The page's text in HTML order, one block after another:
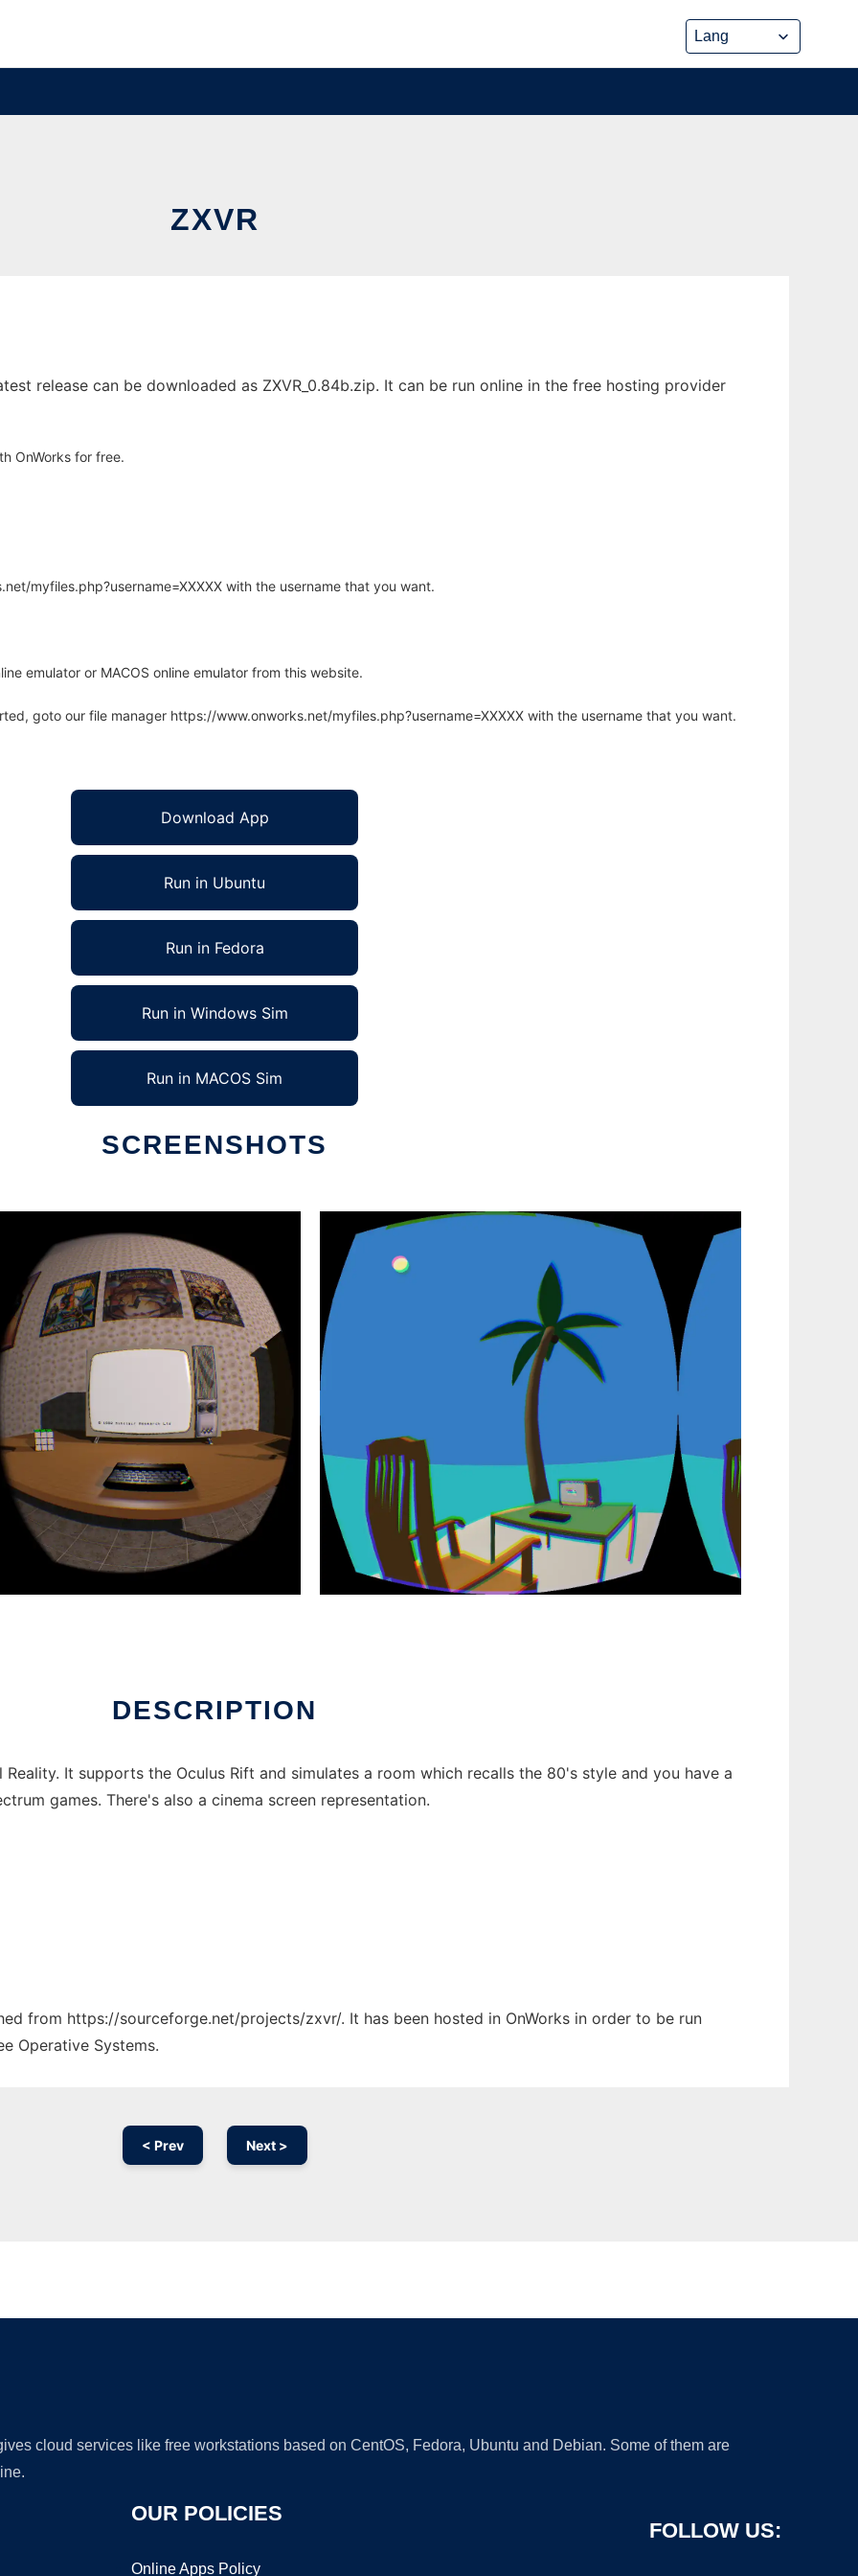
ZXVR
release can be downloaded as ZXVR_0.84b.zip. It can be run online in the free hosting provider
OnWorks for free.
myfiles.php?username=XXXXX with the username that you want.
emulator or MACOS online emulator from this website.
goto our file manager https://www.onworks.net/myfiles.php?username=XXXXX with the username that you want.
Download App
Run in Ubuntu
Run in Fedora
Run in Windows Sim
Run in MACOS Sim
SCREENSHOTS
DESCRIPTION
It supports the Oculus Rift and simulates a room which recalls the 80's style and you have a
games. There's also a cinema screen representation.
from https://sourceforge.net/projects/zxvr/. It has been hosted in OnWorks in order to be run
Operative Systems.
< Prev Next >
cloud services like free workstations based on CentOS, Fedora, Ubuntu and Debian. Some of them are
OUR POLICIES
Online Apps Policy
FOLLOW US: